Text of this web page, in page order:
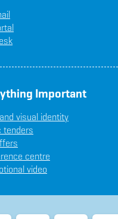
Important
visual identity
tenders
centre
video